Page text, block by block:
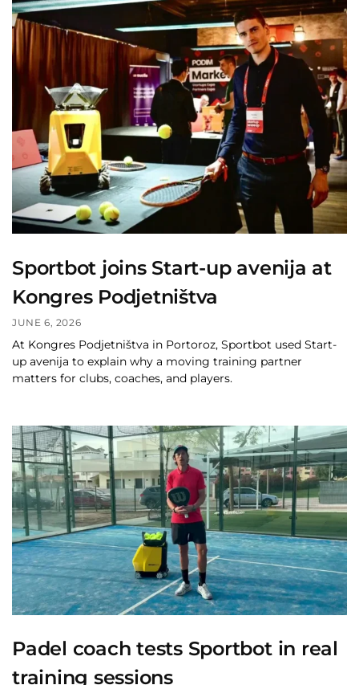
Sportbot joins Start-up avenija at
Kongres Podjetništva
JUNE 6, 2026
At Kongres Podjetništva in Portoroz, Sportbot used Start-
up avenija to explain why a moving training partner
matters for clubs, coaches, and players.
Padel coach tests Sportbot in real
training sessions